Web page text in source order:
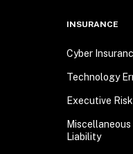
INSURANCE
Cyber
Technology
Executive
Liability